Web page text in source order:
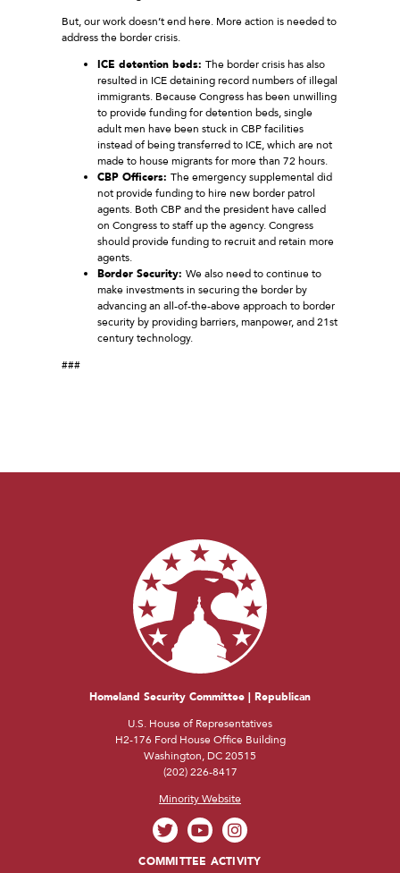
But, our work doesn’t end here. More action is needed to
address the border crisis.
ICE detention beds: The border crisis has also
resulted in ICE detaining record numbers of illegal
immigrants. Because Congress has been unwilling
to provide funding for detention beds, single
adult men have been stuck in CBP facilities
instead of being transferred to ICE, which are not
made to house migrants for more than 72 hours.
CBP Officers: The emergency supplemental did
not provide funding to hire new border patrol
agents. Both CBP and the president have called
on Congress to staff up the agency. Congress
should provide funding to recruit and retain more
agents.
Border Security: We also need to continue to
make investments in securing the border by
advancing an all-of-the-above approach to border
security by providing barriers, manpower, and 21st
century technology.
###
Homeland Security Committee | Republican
U.S. House of Representatives
H2-176 Ford House Office Building
Washington, DC 20515
(202) 226-8417
Minority Website
COMMITTEE ACTIVITY